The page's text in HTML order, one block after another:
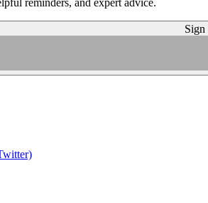
reminders, and expert advice.
Sign